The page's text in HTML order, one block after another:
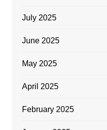
July 2025
June 2025
May 2025
April 2025
February 2025